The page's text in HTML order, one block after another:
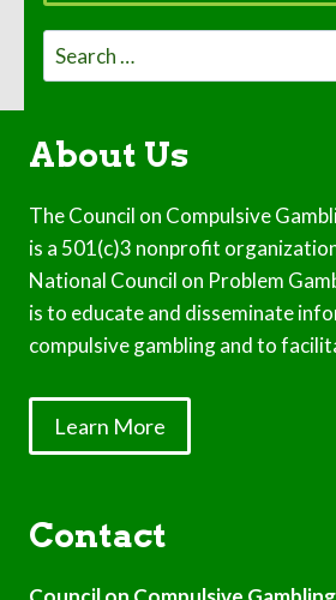
Search
for:
About Us
The Council on Compulsive
is a 501(c)3 nonprofit
National Council on Problem
is to educate and disseminate
compulsive gambling and to
Learn More
Contact